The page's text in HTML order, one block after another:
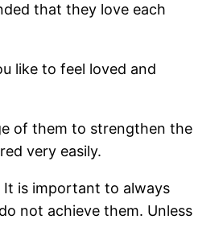
that they love each
like to feel loved and
of them to strengthen the
very easily.
It is important to always
not achieve them. Unless